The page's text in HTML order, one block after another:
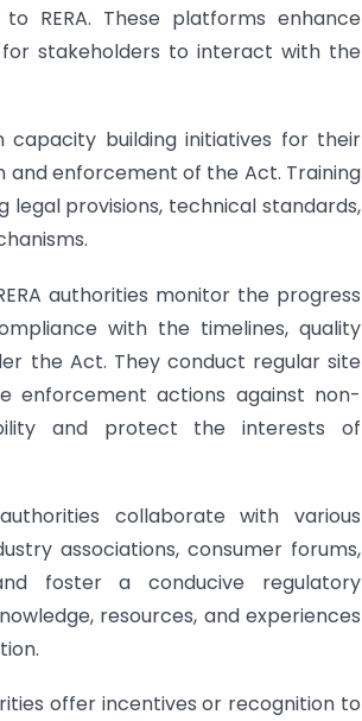
RERA. These platforms enhance
stakeholders to interact with the
capacity building initiatives for their
enforcement of the Act. Training
legal provisions, technical standards,
authorities monitor the progress
with the timelines, quality
the Act. They conduct regular site
enforcement actions against non-
and protect the interests of
collaborate with various
associations, consumer forums,
foster a conducive regulatory
resources, and experiences
offer incentives or recognition to